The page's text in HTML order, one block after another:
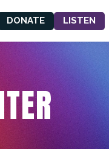
DONATE LISTEN